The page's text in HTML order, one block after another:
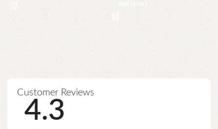
Add to cart
Customer Reviews
4.3